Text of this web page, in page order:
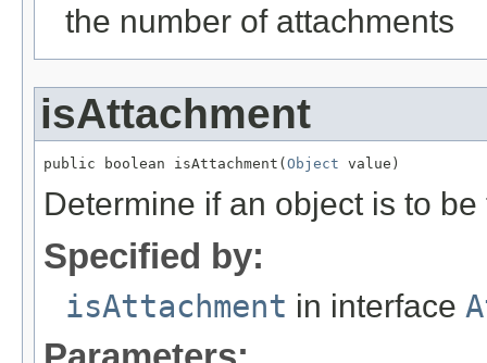
the number of attachments
isAttachment
public boolean isAttachment(Object value)
Determine if an object is to
Specified by:
isAttachment in interface